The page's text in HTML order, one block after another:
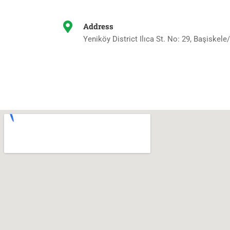
Address
Yeniköy District Ilıca St. No: 29,